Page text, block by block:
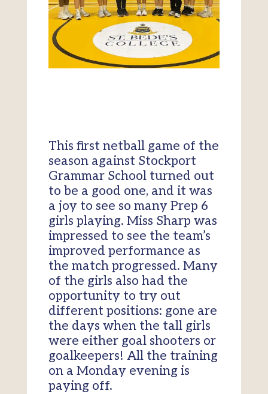
This first netball game of the
season against Stockport
Grammar School turned out
to be a good one, and it was
a joy to see so many Prep 6
girls playing. Miss Sharp was
impressed to see the team’s
improved performance as
the match progressed. Many
of the girls also had the
opportunity to try out
different positions: gone are
the days when the tall girls
were either goal shooters or
goalkeepers! All the training
on a Monday evening is
paying off.